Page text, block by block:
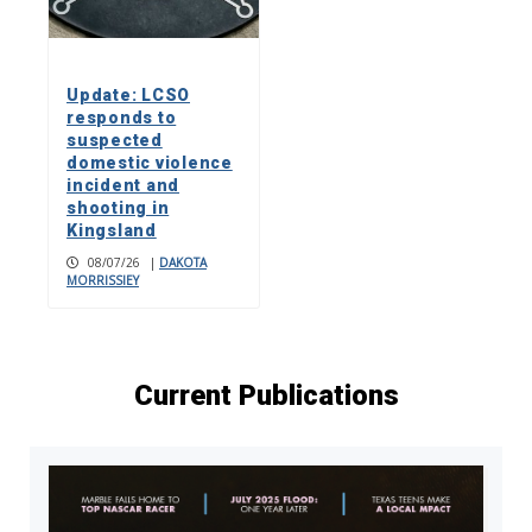
Update: LCSO
responds to
suspected
domestic violence
incident and
shooting in
Kingsland
08/07/26 | DAKOTA
MORRISSIEY
Current Publications